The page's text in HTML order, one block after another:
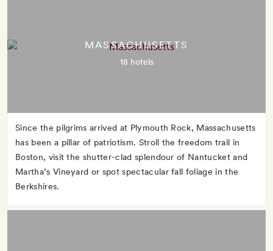
MASSACHUSETTS
18 hotels
Since the pilgrims arrived at Plymouth Rock, Massachusetts
has been a pillar of patriotism. Stroll the freedom trail in
Boston, visit the shutter-clad splendour of Nantucket and
Martha’s Vineyard or spot spectacular fall foliage in the
Berkshires.